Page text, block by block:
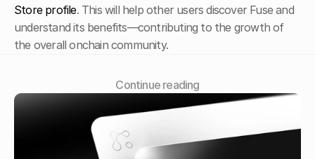
Store profile. This will help other users discover Fuse and
understand its benefits—contributing to the growth of
the overall onchain community.
Сontinue reading